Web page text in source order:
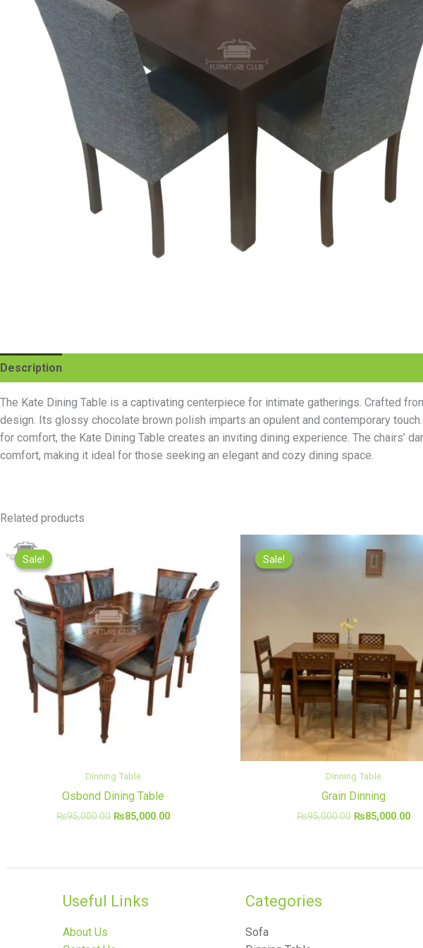
Description
The Kate Dining Table is a captivating centerpiece for intimate gatherings. Crafted
design. Its glossy chocolate brown polish imparts an opulent and contemporary
for comfort, the Kate Dining Table creates an inviting dining experience. The chairs’
comfort, making it ideal for those seeking an elegant and cozy dining space.
Related products
Sale!
Sale!
Dinning Table
Osbond Dining Table
₨95,000.00
was:
₨95,000.00.
₨85,000.00
₨85,000.00.
Sale!
Sale!
Dinning Table
Grain Dinning
₨95,000.00
Original
price
was:
₨95,000.00.
₨85,000.00
Useful Links
About Us
Categories​
Sofa